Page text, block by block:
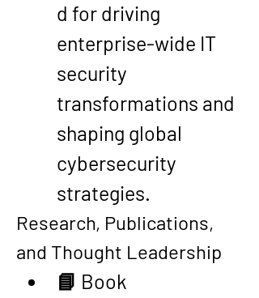
d for driving
enterprise-wide IT
security
transformations and
shaping global
cybersecurity
strategies.
Research, Publications,
and Thought Leadership
📘 Book